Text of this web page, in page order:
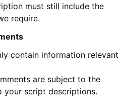
must still include the
require.
contain information relevant
are subject to the
your script descriptions.